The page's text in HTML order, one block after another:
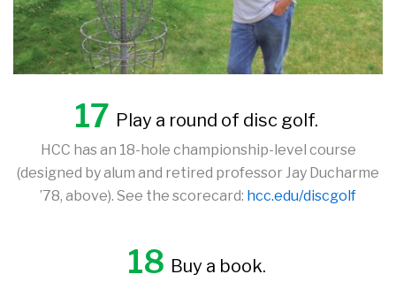
17 Play a round of disc golf.
HCC has an 18-hole championship-level course
(designed by alum and retired professor Jay Ducharme
’78, above). See the scorecard: hcc.edu/discgolf
18 Buy a book.